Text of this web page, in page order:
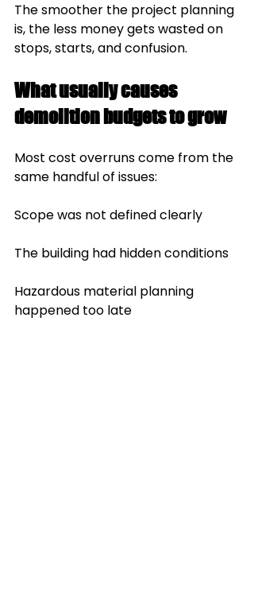
The smoother the project planning
is, the less money gets wasted on
stops, starts, and confusion.
What usually causes
demolition budgets to grow
Most cost overruns come from the
same handful of issues:
Scope was not defined clearly
The building had hidden conditions
Hazardous material planning
happened too late